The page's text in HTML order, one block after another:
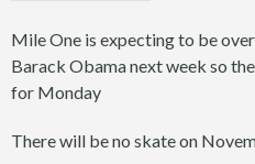
Mile One is expecting to be
Barack Obama next week so
for Monday
There will be no skate on